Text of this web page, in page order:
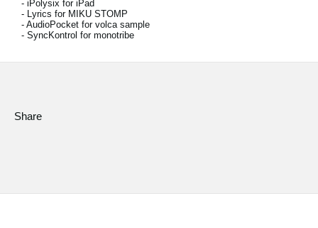
About KORG
- iPolysix for iPad
- Lyrics for MIKU STOMP
- AudioPocket for volca sample
- SyncKontrol for monotribe
Share